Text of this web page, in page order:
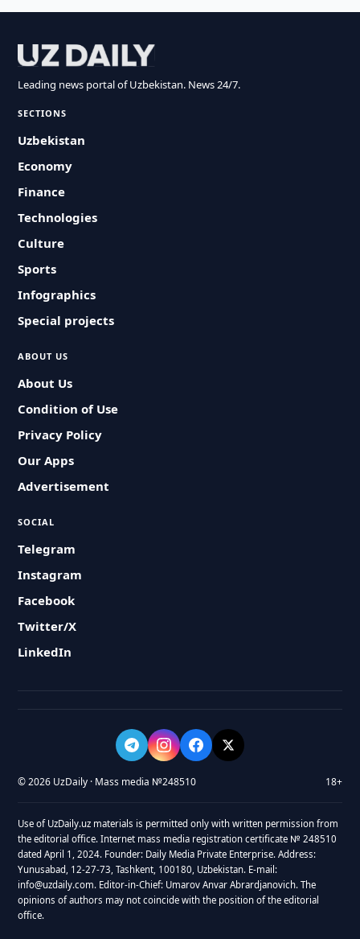
Leading news portal of Uzbekistan. News 24/7.
SECTIONS
Uzbekistan
Economy
Finance
Technologies
Culture
Sports
Infographics
Special projects
ABOUT US
About Us
Condition of Use
Privacy Policy
Our Apps
Advertisement
SOCIAL
Telegram
Instagram
Facebook
Twitter/X
LinkedIn
© 2026 UzDaily · Mass media №248510 18+
Use of UzDaily.uz materials is permitted only with written permission from
the editorial office. Internet mass media registration certificate № 248510
dated April 1, 2024. Founder: Daily Media Private Enterprise. Address:
Yunusabad, 12-27-73, Tashkent, 100180, Uzbekistan. E-mail:
info@uzdaily.com. Editor-in-Chief: Umarov Anvar Abrardjanovich. The
opinions of authors may not coincide with the position of the editorial
office.